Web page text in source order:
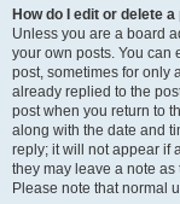
How do I edit or delete a
Unless you are a board
your own posts. You can
post, sometimes for only
already replied to the
post when you return to
along with the date and
reply; it will not appear if
they may leave a note as
Please note that normal